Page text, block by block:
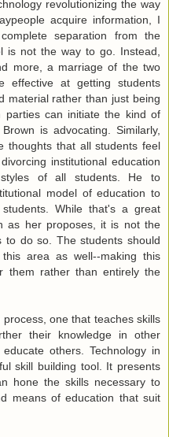
revolutionizing the way
acquire information, I
separation from the
is not the way to go. Instead,
more, a marriage of the two
effective at getting students
material rather than just being
can initiate the kind of
is advocating. Similarly,
thoughts that all students feel
institutional education
of all students. He to
model of education to
While that's a great
as her proposes, it is not the
to do so. The students should
area as well--making this
them rather than entirely the
one that teaches skills
their knowledge in other
others. Technology in
skill building tool. It presents
hone the skills necessary to
means of education that suit